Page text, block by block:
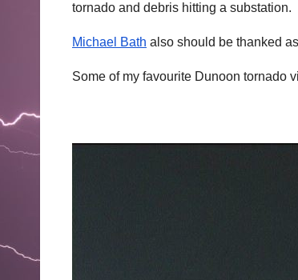
tornado and debris hitting a substation.
Michael Bath also should be thanked
Some of my favourite Dunoon tornado